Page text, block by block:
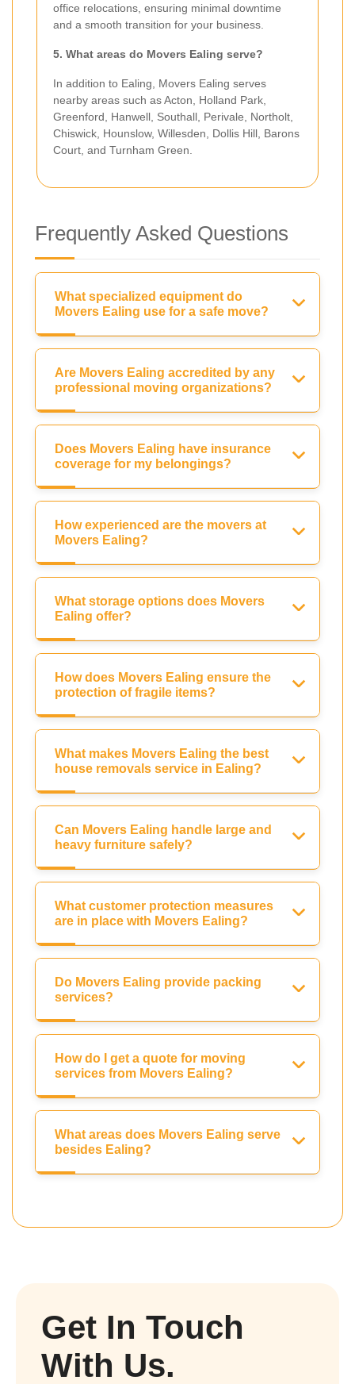
office relocations, ensuring minimal downtime
and a smooth transition for your business.
5. What areas do Movers Ealing serve?
In addition to Ealing, Movers Ealing serves
nearby areas such as Acton, Holland Park,
Greenford, Hanwell, Southall, Perivale, Northolt,
Chiswick, Hounslow, Willesden, Dollis Hill, Barons
Court, and Turnham Green.
Frequently Asked Questions
What specialized equipment do
Movers Ealing use for a safe move?
Are Movers Ealing accredited by any
professional moving organizations?
Does Movers Ealing have insurance
coverage for my belongings?
How experienced are the movers at
Movers Ealing?
What storage options does Movers
Ealing offer?
How does Movers Ealing ensure the
protection of fragile items?
What makes Movers Ealing the best
house removals service in Ealing?
Can Movers Ealing handle large and
heavy furniture safely?
What customer protection measures
are in place with Movers Ealing?
Do Movers Ealing provide packing
services?
How do I get a quote for moving
services from Movers Ealing?
What areas does Movers Ealing serve
besides Ealing?
Get In Touch
With Us.